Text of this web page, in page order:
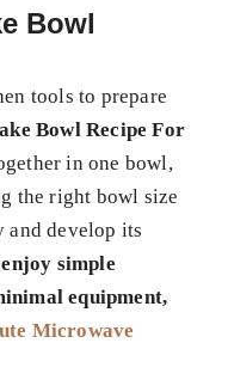
Bowl
tools to prepare
Bowl Recipe For
in one bowl,
the right bowl size
and develop its
simple
equipment,
Microwave